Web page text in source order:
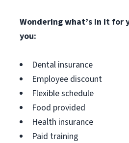
Wondering what’s in it for
you:
Dental insurance
Employee discount
Flexible schedule
Food provided
Health insurance
Paid training